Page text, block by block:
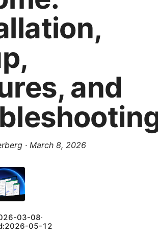
and
· March 8, 2026
03-08·
2026-05-12